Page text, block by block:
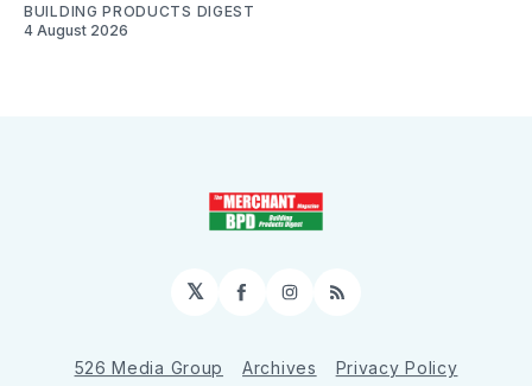
BUILDING PRODUCTS DIGEST
4 August 2026
𝕏 Facebook
Instagram
RSS
526 Media Group Archives Privacy Policy